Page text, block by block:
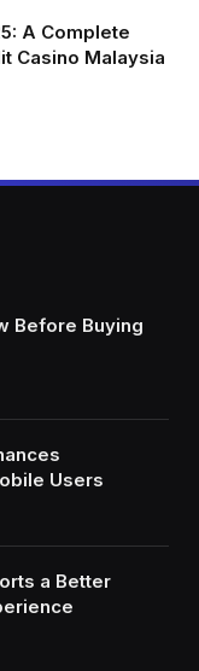
A Complete
Casino Malaysia
Before Buying
Users
a Better